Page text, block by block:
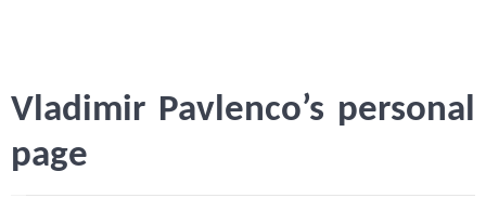
Vladimir Pavlenco’s personal
page